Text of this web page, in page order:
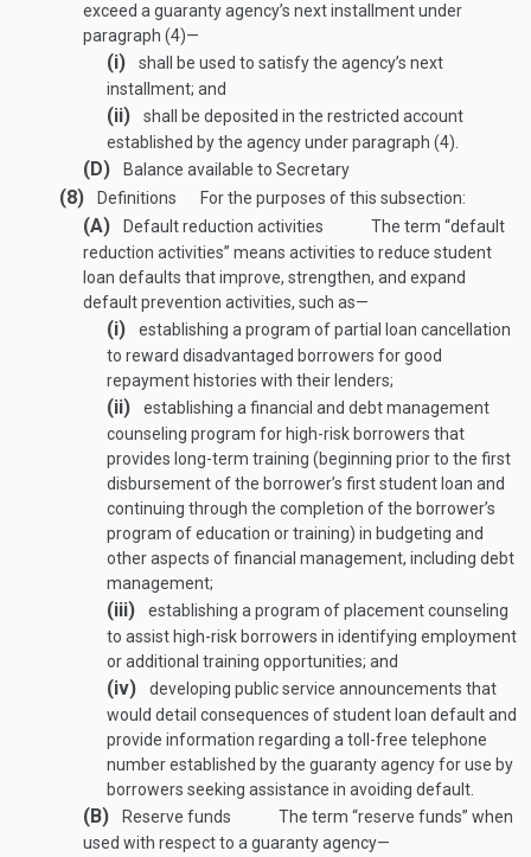
exceed a guaranty agency’s next installment under
paragraph (4)—
(i)
shall be used to satisfy the agency’s next
installment; and
(ii)
shall be deposited in the restricted account
established by the agency under paragraph (4).
(D) Balance available to Secretary
(8) Definitions For the purposes of this subsection:
(A) Default reduction activities
The term “default
reduction activities” means activities to reduce student
loan defaults that improve, strengthen, and expand
default prevention activities, such as—
(i)
establishing a program of partial loan cancellation
to reward disadvantaged borrowers for good
repayment histories with their lenders;
(ii)
establishing a financial and debt management
counseling program for high-risk borrowers that
provides long-term training (beginning prior to the first
disbursement of the borrower’s first student loan and
continuing through the completion of the borrower’s
program of education or training) in budgeting and
other aspects of financial management, including debt
management;
(iii)
establishing a program of placement counseling
to assist high-risk borrowers in identifying employment
or additional training opportunities; and
(iv)
developing public service announcements that
would detail consequences of student loan default and
provide information regarding a toll-free telephone
number established by the guaranty agency for use by
borrowers seeking assistance in avoiding default.
(B) Reserve funds
The term “reserve funds” when
used with respect to a guaranty agency—